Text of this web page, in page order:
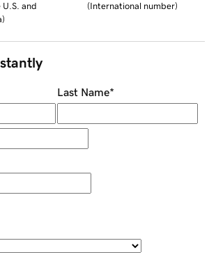
U.S. and
)
(International number)
Last Name*